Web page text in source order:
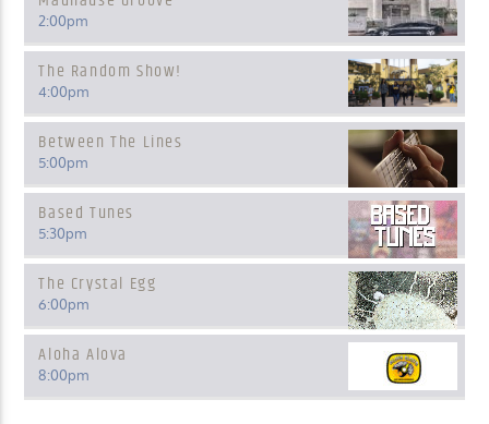
2:00pm
The Random Show!
4:00pm
Between The Lines
5:00pm
Based Tunes
5:30pm
The Crystal Egg
6:00pm
Aloha Alova
8:00pm